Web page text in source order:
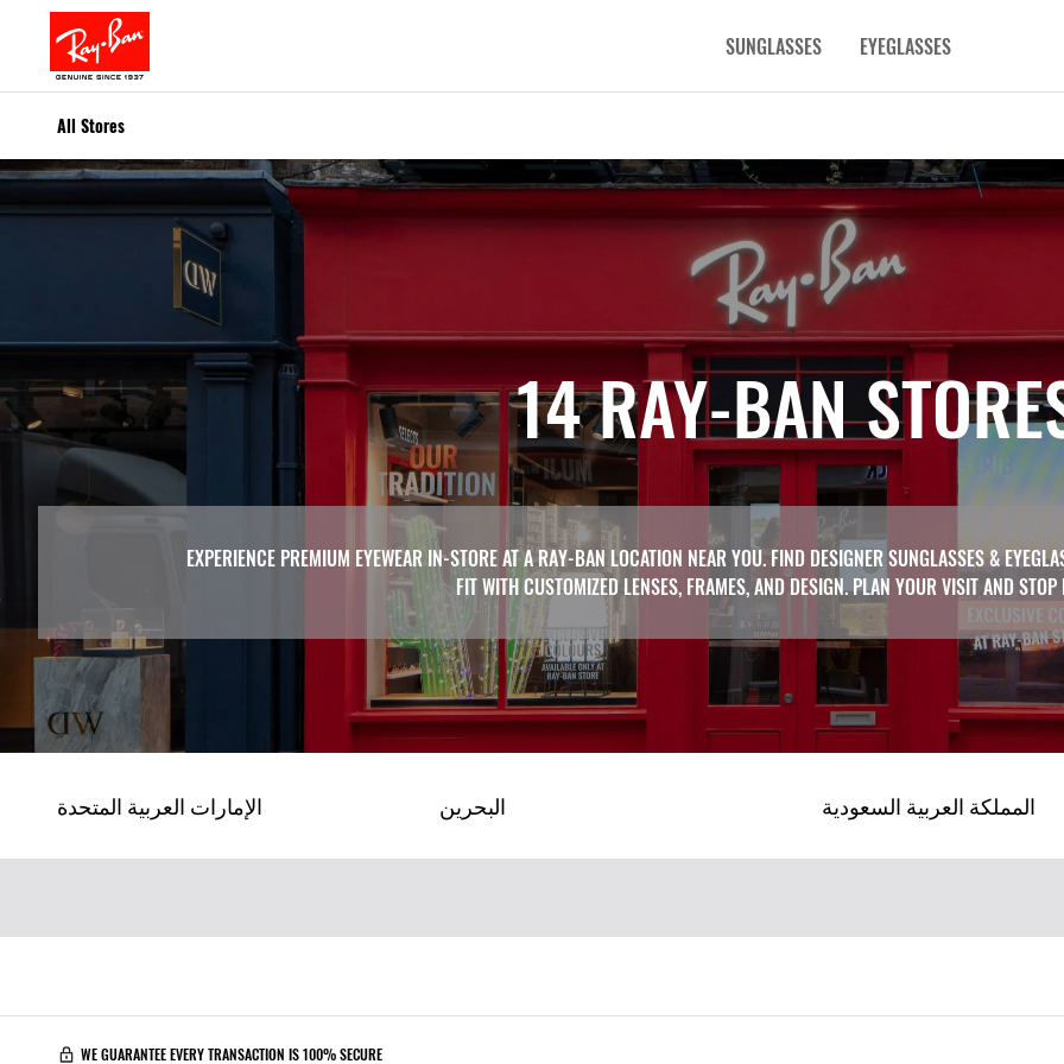
SUNGLASSES EYEGLASSES
All Stores
14 RAY-BAN
EXPERIENCE PREMIUM EYEWEAR IN-STORE AT A RAY-BAN LOCATION NEAR YOU. FIND DESIGNER SUNGLASSES &
FIT WITH CUSTOMIZED LENSES, FRAMES, AND DESIGN. PLAN YOUR VISIT AND
الإمارات العربية المتحدة البحرين المملكة العربية السعودية
WE GUARANTEE EVERY TRANSACTION IS 100% SECURE